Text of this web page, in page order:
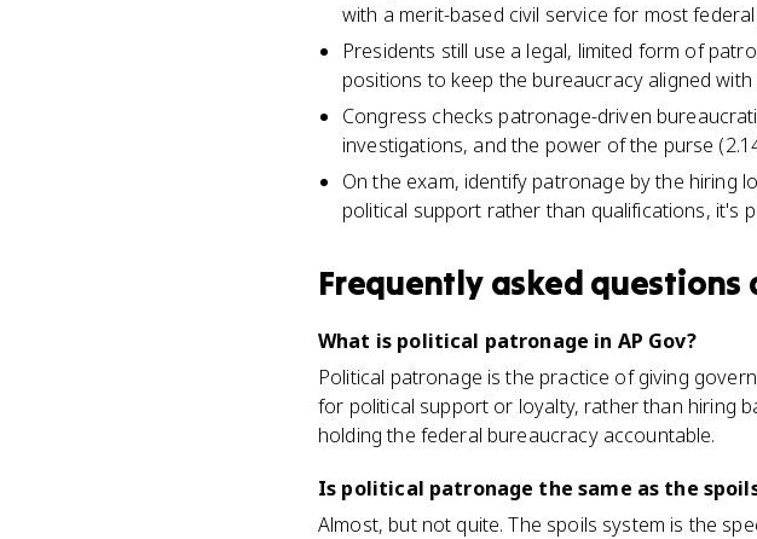
with a merit-based civil service for most
Presidents still use a legal, limited form of
positions to keep the bureaucracy aligned
Congress checks patronage-driven
investigations, and the power of the purse
On the exam, identify patronage by the hiring
political support rather than qualifications, it's
Frequently asked questions
What is political patronage in AP Gov?
Political patronage is the practice of giving
for political support or loyalty, rather than hiring
holding the federal bureaucracy accountable.
Is political patronage the same as the
Almost, but not quite. The spoils system is the